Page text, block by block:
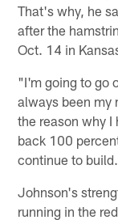
That's why, he
after the
Oct. 14 in
"I'm going to go
always been
the reason why I
back 100
continue to
Johnson's
running in the